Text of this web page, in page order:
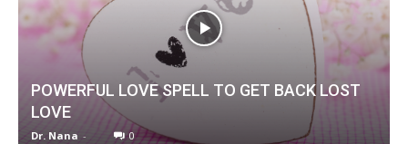
POWERFUL LOVE SPELL TO GET BACK LOST
LOVE
Dr. Nana - 0